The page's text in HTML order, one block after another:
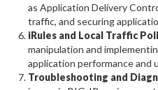
as Application Delivery
traffic, and securing
iRules and Local Traffic
manipulation and
application performance and
Troubleshooting and